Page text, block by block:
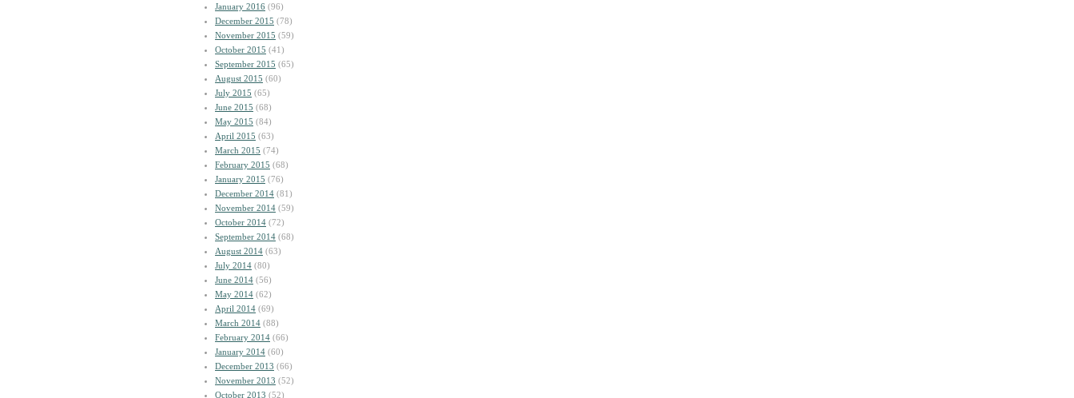
January 2016 (96)
December 2015 (78)
November 2015 (59)
October 2015 (41)
September 2015 (65)
August 2015 (60)
July 2015 (65)
June 2015 (68)
May 2015 (84)
April 2015 (63)
March 2015 (74)
February 2015 (68)
January 2015 (76)
December 2014 (81)
November 2014 (59)
October 2014 (72)
September 2014 (68)
August 2014 (63)
July 2014 (80)
June 2014 (56)
May 2014 (62)
April 2014 (69)
March 2014 (88)
February 2014 (66)
January 2014 (60)
December 2013 (66)
November 2013 (52)
October 2013 (52)